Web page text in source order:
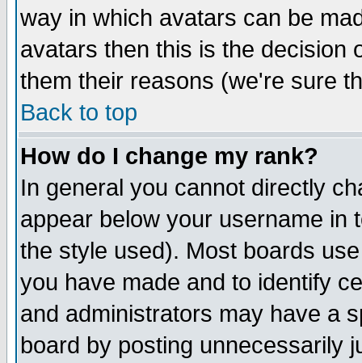
way in which avatars can be
avatars then this is the decision
them their reasons (we're sure
Back to top
How do I change my rank?
In general you cannot directly
appear below your username in
the style used). Most boards
you have made and to identify
and administrators may have a
board by posting unnecessarily